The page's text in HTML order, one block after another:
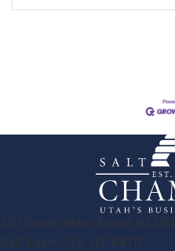
201 South Main Street #2300
Salt Lake City, UT 84111